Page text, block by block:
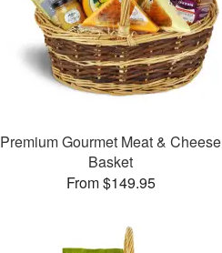
Premium Gourmet Meat & Cheese
Basket
From $149.95